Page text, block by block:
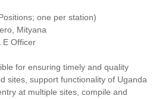
one per station)
Mityana
E Officer
for ensuring timely and quality
sites, support functionality of Uganda
at multiple sites, compile and